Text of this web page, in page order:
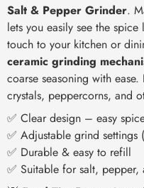
Salt & Pepper Grinder.
lets you easily see the
touch to your kitchen or
ceramic grinding
coarse seasoning with
crystals, peppercorns, and
✅ Clear design – easy
✅ Adjustable grind settings
✅ Durable & easy to refill
✅ Suitable for salt, pepper,